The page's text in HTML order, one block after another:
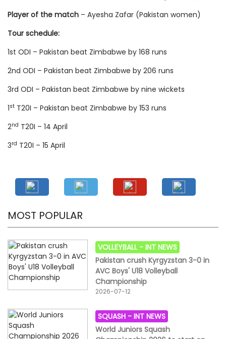
Player of the match – Ayesha Zafar (Pakistan women)
Tour schedule:
1st ODI – Pakistan beat Zimbabwe by 168 runs
2nd ODI – Pakistan beat Zimbabwe by 206 runs
3rd ODI – Pakistan beat Zimbabwe by nine wickets
1st T20I – Pakistan beat Zimbabwe by 153 runs
2nd T20I – 14 April
3rd T20I – 15 April
MOST POPULAR
VOLLEYBALL -INT NEWS
Pakistan crush Kyrgyzstan 3-0 in
AVC Boys' U18 Volleyball
Championship
2026-07-12
SQUASH -INT NEWS
World Juniors Squash